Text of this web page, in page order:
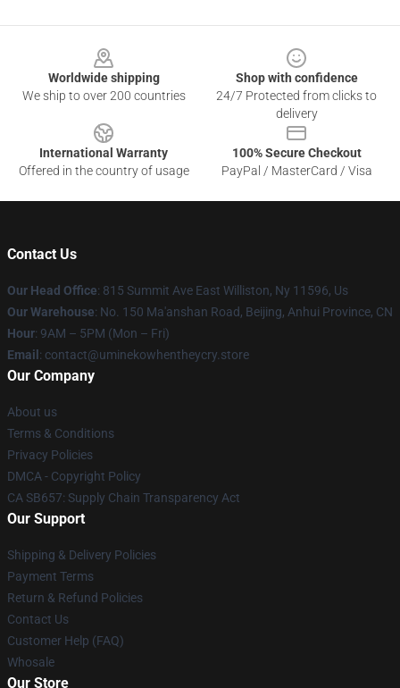
Worldwide shipping
We ship to over 200 countries
Shop with confidence
24/7 Protected from clicks to
delivery
International Warranty
Offered in the country of usage
100% Secure Checkout
PayPal / MasterCard / Visa
Contact Us
Our Head Office: 815 Summit Ave East Williston, Ny 11596, Us
Our Warehouse: No. 150 Ma'anshan Road, Beijing, Anhui Province, CN
Hour: 9AM – 5PM (Mon – Fri)
Email : contact@uminekowhentheycry.store
Our Company
About us
Terms & Conditions
Privacy Policies
DMCA - Copyright Policy
CA SB657: Supply Chain Transparency Act
Our Support
Shipping & Delivery Policies
Payment Terms
Return & Refund Policies
Contact Us
Customer Help (FAQ)
Whosale
Our Store